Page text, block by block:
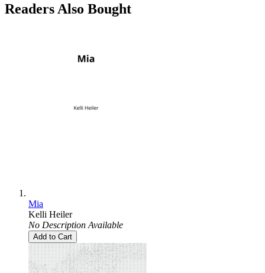
Readers Also Bought
Mia
Kelli Heiler
No Description Available
Add to Cart